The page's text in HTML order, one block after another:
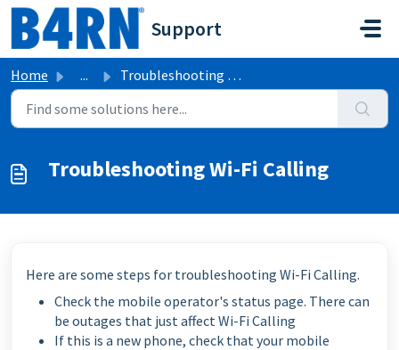
Skip to main content
Support
Home ... Troubleshooting Wi-Fi Calling
Troubleshooting Wi-Fi Calling
Here are some steps for troubleshooting Wi-Fi Calling.
Check the mobile operator's status page. There can
be outages that just affect Wi-Fi Calling
If this is a new phone, check that your mobile